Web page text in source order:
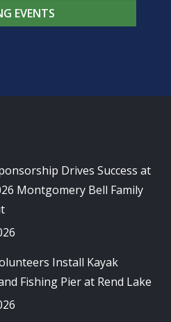
EVENTS
Drives Success at
Montgomery Bell Family
Install Kayak
Fishing Pier at Rend Lake